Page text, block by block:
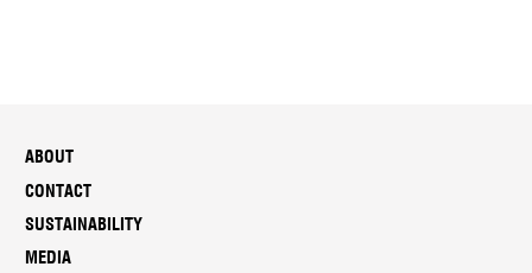
ABOUT
CONTACT
SUSTAINABILITY
MEDIA